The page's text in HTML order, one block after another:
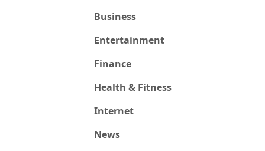
Business
Entertainment
Finance
Health & Fitness
Internet
News